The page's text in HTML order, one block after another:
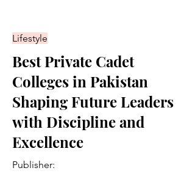
Lifestyle
Best Private Cadet
Colleges in Pakistan
Shaping Future Leaders
with Discipline and
Excellence
Publisher: